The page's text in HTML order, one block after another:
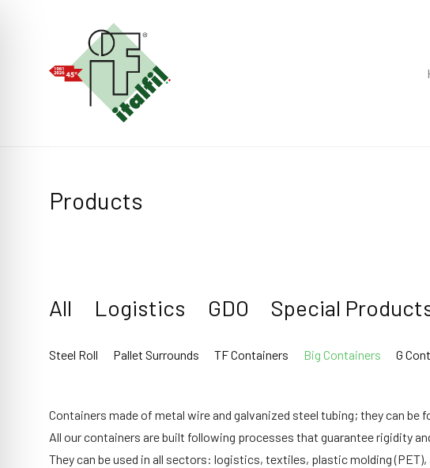
Products
All Logistics GDO Special
Steel Roll Pallet Surrounds TF Containers Big Containers G
Containers made of metal wire and galvanized steel tubing; they can
All our containers are built following processes that guarantee rigidity
They can be used in all sectors: logistics, textiles, plastic molding